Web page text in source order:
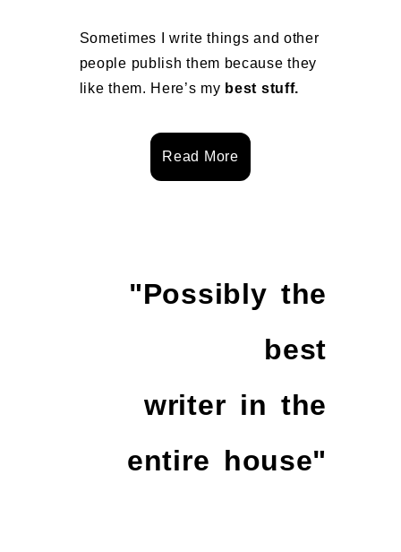
Sometimes I write things and other
people publish them because they
like them. Here’s my best stuff.
Read More
"Possibly the
best
writer in the
entire house"